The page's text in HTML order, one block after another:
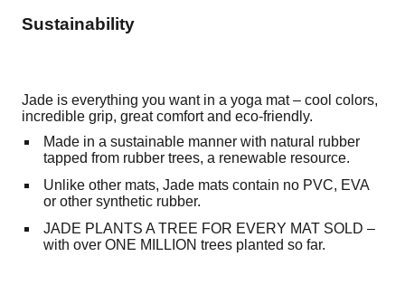
Sustainability
Jade is everything you want in a yoga mat – cool colors,
incredible grip, great comfort and eco-friendly.
Made in a sustainable manner with natural rubber
tapped from rubber trees, a renewable resource.
Unlike other mats, Jade mats contain no PVC, EVA
or other synthetic rubber.
JADE PLANTS A TREE FOR EVERY MAT SOLD –
with over ONE MILLION trees planted so far.